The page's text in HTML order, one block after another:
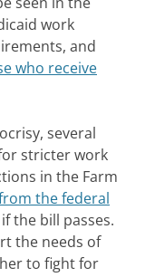
work
and
who receive
several
stricter work
in the Farm
the federal
the bill passes.
the needs of
to fight for